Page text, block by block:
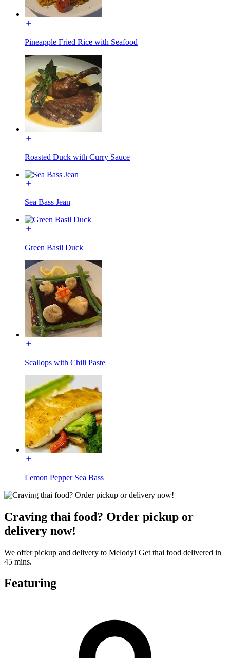
Pineapple Fried Rice with Seafood
Roasted Duck with Curry Sauce
Sea Bass Jean
Green Basil Duck
Scallops with Chili Paste
Lemon Pepper Sea Bass
Craving thai food? Order pickup or
delivery now!
We offer pickup and delivery to Melody! Get thai food delivered in
45 mins.
Featuring